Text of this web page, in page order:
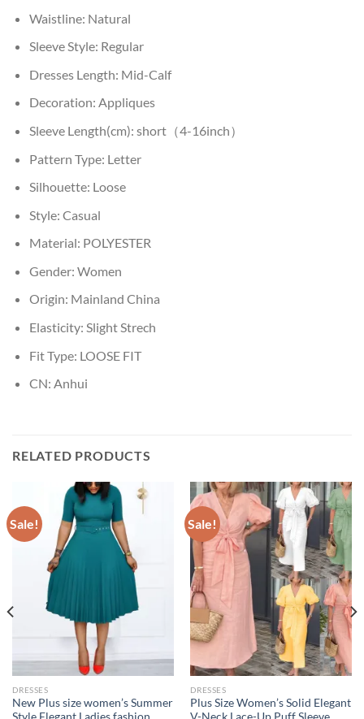
Waistline: Natural
Sleeve Style: Regular
Dresses Length: Mid-Calf
Decoration: Appliques
Sleeve Length(cm): short（4-16inch）
Pattern Type: Letter
Silhouette: Loose
Style: Casual
Material: POLYESTER
Gender: Women
Origin: Mainland China
Elasticity: Slight Strech
Fit Type: LOOSE FIT
CN: Anhui
RELATED PRODUCTS
Sale!
DRESSES
New Plus size women’s Summer
Sale!
DRESSES
Plus Size Women’s Solid Elegant